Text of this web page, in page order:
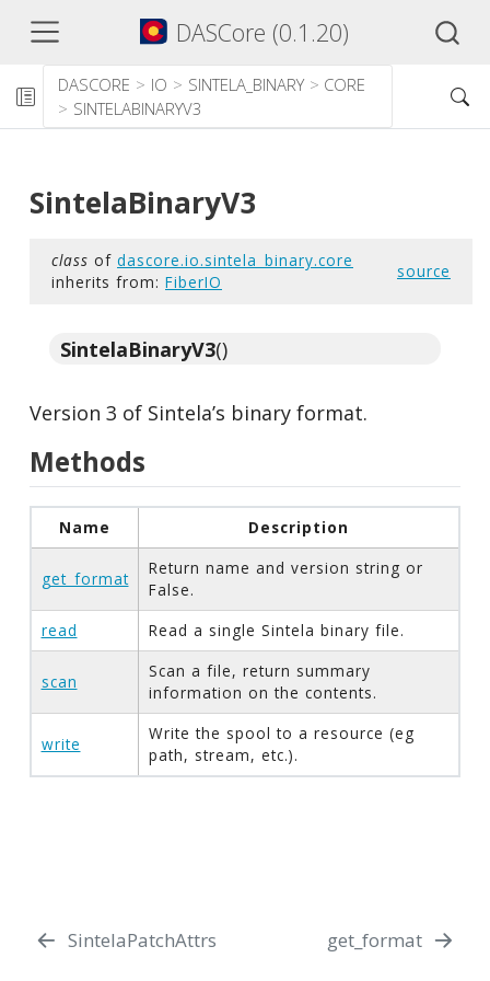
DASCore (0.1.20)
DASCORE IO SINTELA_BINARY
CORE
SINTELABINARYV3
SintelaBinaryV3
class of dascore.io.sintela_binary.core
inherits from: FiberIO
source
SintelaBinaryV3()
Version 3 of Sintela’s binary format.
Methods
Name Description
get_format
Return name and version string or
False.
read
Read a single Sintela binary file.
scan
Scan a file, return summary
information on the contents.
write
Write the spool to a resource (eg
path, stream, etc.).
SintelaPatchAttrs get_format